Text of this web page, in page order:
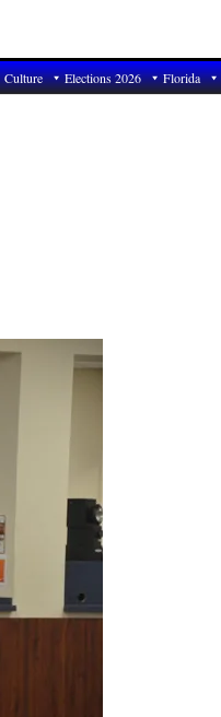
Culture Elections 2026 Florida